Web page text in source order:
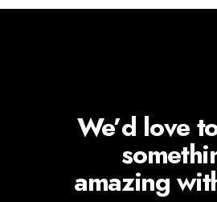
We’d love
amazing